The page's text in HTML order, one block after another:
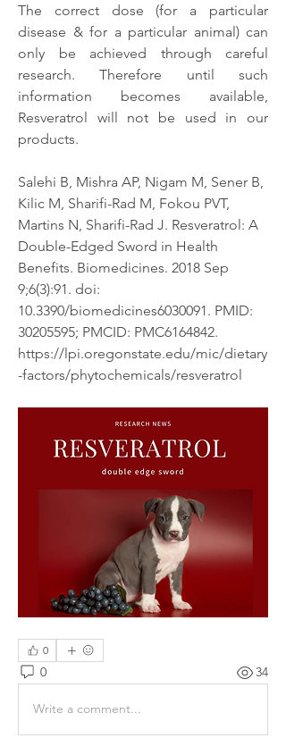
The correct dose (for a particular
disease & for a particular animal) can
only be achieved through careful
research. Therefore until such
information becomes available,
Resveratrol will not be used in our
products.
Salehi B, Mishra AP, Nigam M, Sener B,
Kilic M, Sharifi-Rad M, Fokou PVT,
Martins N, Sharifi-Rad J. Resveratrol: A
Double-Edged Sword in Health
Benefits. Biomedicines. 2018 Sep
9;6(3):91. doi:
10.3390/biomedicines6030091. PMID:
30205595; PMCID: PMC6164842.
https://lpi.oregonstate.edu/mic/dietary
-factors/phytochemicals/resveratrol
0
0 34
Write a comment...